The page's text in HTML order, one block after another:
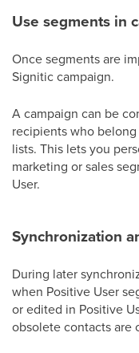
Use segments in
Once segments are
Signitic campaign.
A campaign can be
recipients who
lists. This lets you
marketing or sales
User.
Synchronization
During later
when Positive User
or edited in Positive
obsolete contacts are